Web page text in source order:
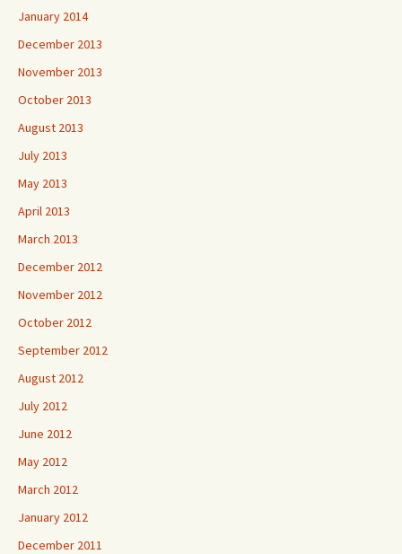
January 2014
December 2013
November 2013
October 2013
August 2013
July 2013
May 2013
April 2013
March 2013
December 2012
November 2012
October 2012
September 2012
August 2012
July 2012
June 2012
May 2012
March 2012
January 2012
December 2011